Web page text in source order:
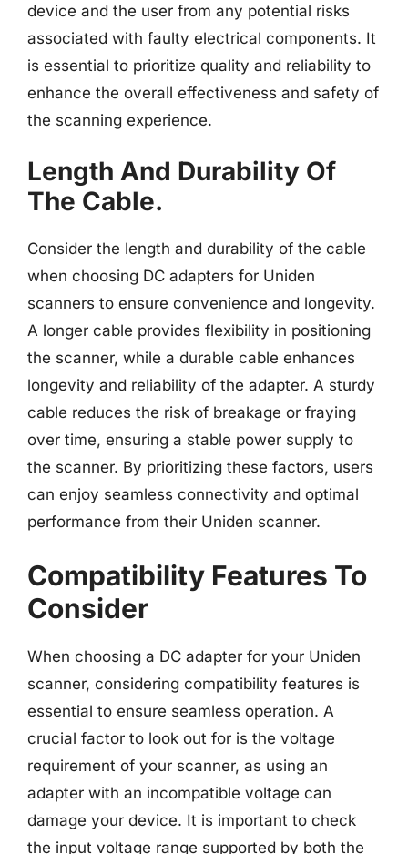
device and the user from any potential risks
associated with faulty electrical components. It
is essential to prioritize quality and reliability to
enhance the overall effectiveness and safety of
the scanning experience.
Length And Durability Of
The Cable.
Consider the length and durability of the cable
when choosing DC adapters for Uniden
scanners to ensure convenience and longevity.
A longer cable provides flexibility in positioning
the scanner, while a durable cable enhances
longevity and reliability of the adapter. A sturdy
cable reduces the risk of breakage or fraying
over time, ensuring a stable power supply to
the scanner. By prioritizing these factors, users
can enjoy seamless connectivity and optimal
performance from their Uniden scanner.
Compatibility Features To
Consider
When choosing a DC adapter for your Uniden
scanner, considering compatibility features is
essential to ensure seamless operation. A
crucial factor to look out for is the voltage
requirement of your scanner, as using an
adapter with an incompatible voltage can
damage your device. It is important to check
the input voltage range supported by both the